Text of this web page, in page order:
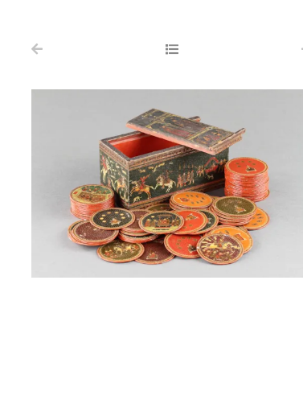
ABOUT US
WORKS OF ART WANTED
PUBLICATIONS
EXHIBITIONS
VR GALLERY
ARCHIVE